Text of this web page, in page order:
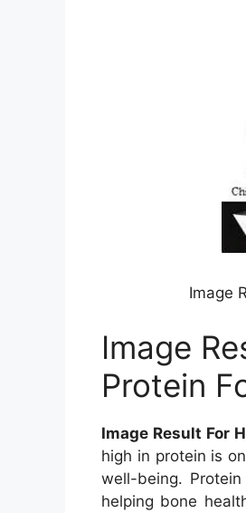
Image
Image
Protein
Image Result For
high in protein is
well-being.
helping bone